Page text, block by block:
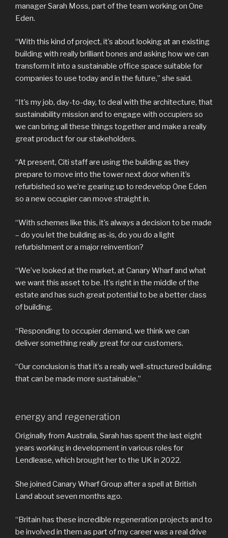
manager Sarah Moss, part of the team working on One
Eden.
“With this kind of project, it’s about looking at an existing
building with really brilliant bones and asking how we can
transform it into a sustainable office space suitable for
companies to use today and in the future,” she said.
“It’s my job, day-to-day, to deal with the architecture, that
sustainability mission and to engage with occupiers so
we can bring all these things together and make a really
great product for our stakeholders.
“At present, Citi staff are using the building as they
prepare to move into the tower next door when it’s
refurbished so we’re gearing up to redevelop One Eden
so a new occupier can move straight in.
“With schemes like this, it’s always a decision to be made
– do you let the building as-is, do you do a light
refurbishment or a major reinvention?
“We’ve looked at the market, at Canary Wharf and what
we want this asset to be. It’s right in the middle of the
estate and has such great potential to be a better class
of building.
“Responding to occupier demand, we think we can
deliver something really great for our customers.
“Our conclusion is that it’s a really well-structured building
that can be made more sustainable.”
energy and regeneration
Originally from Australia, Sarah has spent the last eight
years working in development in various roles for
Lendlease, which brought her to the UK in 2022.
She joined Canary Wharf Group after a spell at British
Land about seven months ago.
“Britain has these incredible regeneration projects and to
be involved in them as part of my career was a real drive